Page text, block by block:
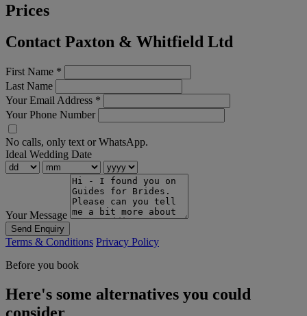
Prices
Contact Paxton & Whitfield Ltd
First Name *
Last Name
Your Email Address *
Your Phone Number
No calls, only text or WhatsApp.
Ideal Wedding Date
Your Message
Send Enquiry
Terms & Conditions Privacy Policy
Before you book
Here's some alternatives you could